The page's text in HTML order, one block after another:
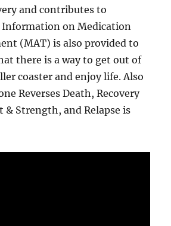
and contributes to
Information on Medication
(MAT) is also provided to
there is a way to get out of
coaster and enjoy life. Also
Reverses Death, Recovery
& Strength, and Relapse is